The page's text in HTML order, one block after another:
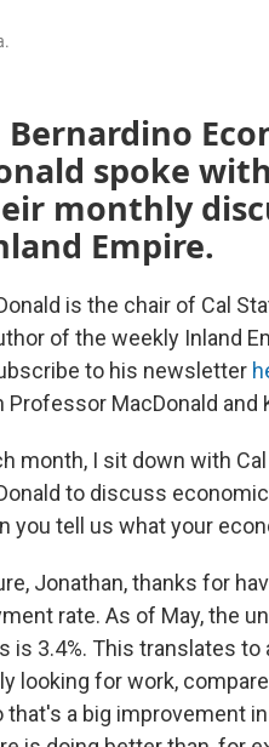
Bernardino
spoke
monthly
Empire.
is the chair of Cal
of the weekly Inland
to his newsletter
MacDonald and
month, I sit down with
to discuss
you tell us what your
Jonathan, thanks for
rate. As of May, the
is 3.4%. This translates
looking for work,
that's a big improvement